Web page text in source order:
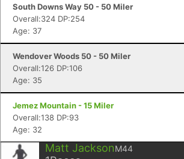
South Downs Way 50 - 50 Miler
Overall:324 DP:254
Age: 37
Wendover Woods 50 - 50 Miler
Overall:126 DP:106
Age: 35
Jemez Mountain - 15 Miler
Overall:138 DP:93
Age: 32
Matt JacksonM44